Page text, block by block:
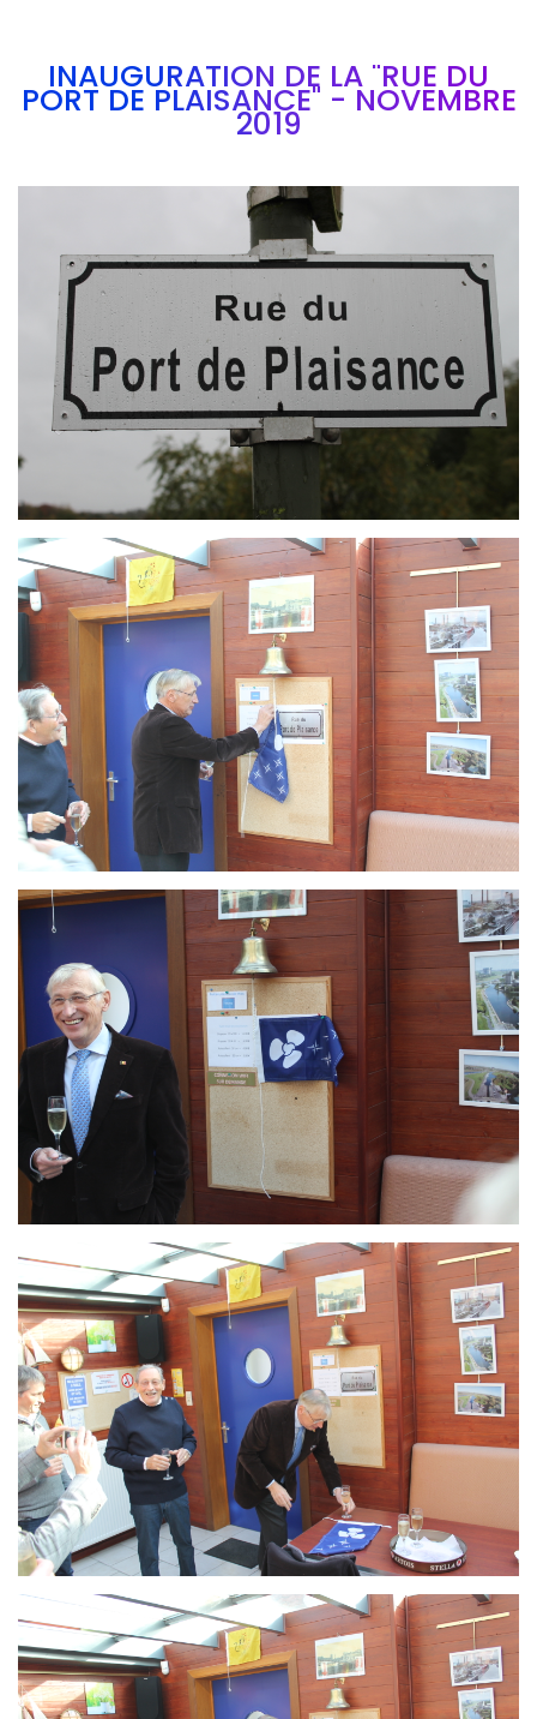
INAUGURATION DE LA "RUE DU
PORT DE PLAISANCE" - NOVEMBRE
2019
Branding
ARMCHAIR
Branding
ARMCHAIR
Branding
ARMCHAIR
Branding
ARMCHAIR